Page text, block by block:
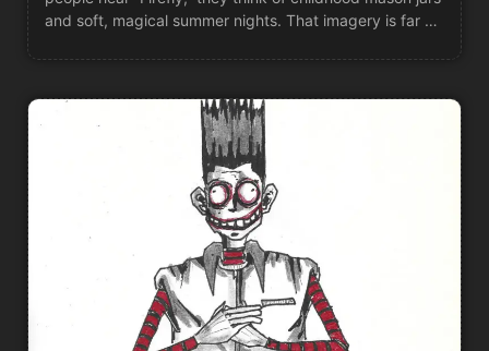
and soft, magical summer nights. That imagery is far …